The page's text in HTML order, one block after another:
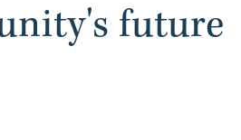
future